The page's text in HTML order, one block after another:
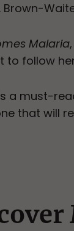
Malaria
to follow
a must-
that